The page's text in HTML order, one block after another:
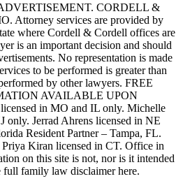
CORDELL &
Attorney services are provided by
where Cordell & Cordell offices are
is an important decision and should
No representation is made
to be performed is greater than
by other lawyers. FREE
AVAILABLE UPON
in MO and IL only. Michelle
only. Jerrad Ahrens licensed in NE
Resident Partner – Tampa, FL.
Kiran licensed in CT. Office in
on this site is not, nor is it intended
full family law disclaimer here.